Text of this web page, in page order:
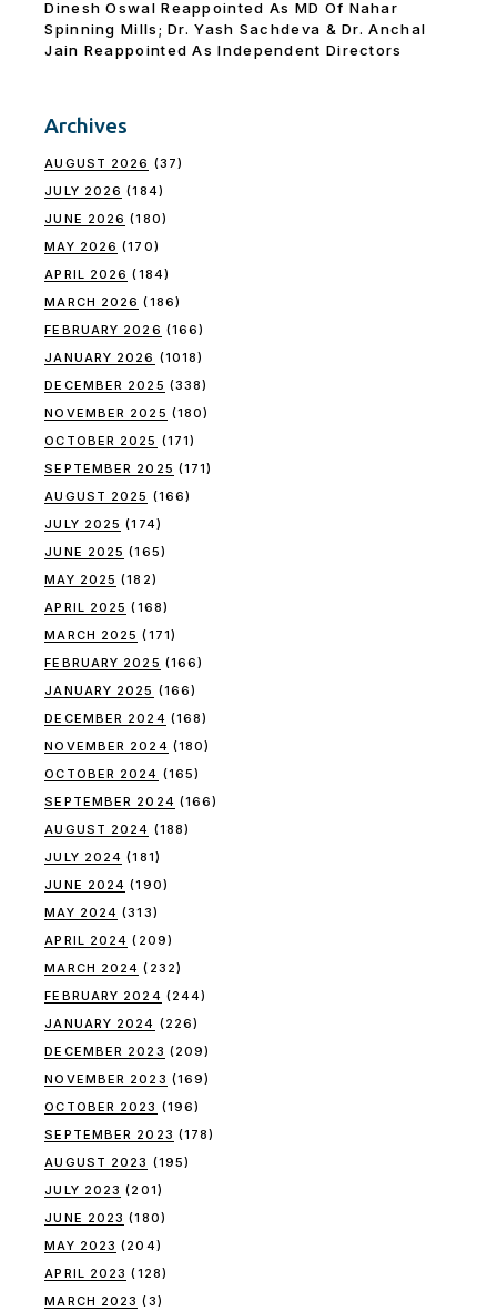
Dinesh Oswal Reappointed As MD Of Nahar
Spinning Mills; Dr. Yash Sachdeva & Dr. Anchal
Jain Reappointed As lndependent Directors
Archives
AUGUST 2026 (37)
JULY 2026 (184)
JUNE 2026 (180)
MAY 2026 (170)
APRIL 2026 (184)
MARCH 2026 (186)
FEBRUARY 2026 (166)
JANUARY 2026 (1018)
DECEMBER 2025 (338)
NOVEMBER 2025 (180)
OCTOBER 2025 (171)
SEPTEMBER 2025 (171)
AUGUST 2025 (166)
JULY 2025 (174)
JUNE 2025 (165)
MAY 2025 (182)
APRIL 2025 (168)
MARCH 2025 (171)
FEBRUARY 2025 (166)
JANUARY 2025 (166)
DECEMBER 2024 (168)
NOVEMBER 2024 (180)
OCTOBER 2024 (165)
SEPTEMBER 2024 (166)
AUGUST 2024 (188)
JULY 2024 (181)
JUNE 2024 (190)
MAY 2024 (313)
APRIL 2024 (209)
MARCH 2024 (232)
FEBRUARY 2024 (244)
JANUARY 2024 (226)
DECEMBER 2023 (209)
NOVEMBER 2023 (169)
OCTOBER 2023 (196)
SEPTEMBER 2023 (178)
AUGUST 2023 (195)
JULY 2023 (201)
JUNE 2023 (180)
MAY 2023 (204)
APRIL 2023 (128)
MARCH 2023 (3)